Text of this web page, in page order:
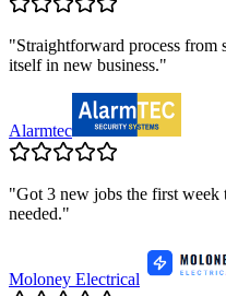
"Straightforward process from
itself in new business."
Alarmtec
"Got 3 new jobs the first
needed."
Moloney Electrical